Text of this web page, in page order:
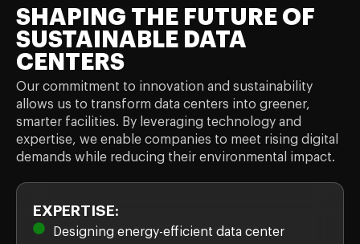
SHAPING THE FUTURE OF
SUSTAINABLE DATA
CENTERS
Our commitment to innovation and sustainability
allows us to transform data centers into greener,
smarter facilities. By leveraging technology and
expertise, we enable companies to meet rising digital
demands while reducing their environmental impact.
EXPERTISE:
Designing energy-efficient data center